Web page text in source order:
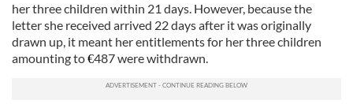
her three children within 21 days. However, because the
letter she received arrived 22 days after it was originally
drawn up, it meant her entitlements for her three children
amounting to€487 were withdrawn.